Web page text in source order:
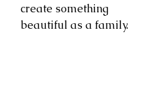
create something
beautiful as a family.